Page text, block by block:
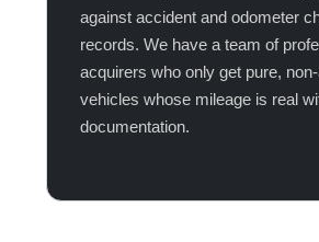
against accident and odometer
records. We have a team of
acquirers who only get pure,
vehicles whose mileage is real
documentation.​